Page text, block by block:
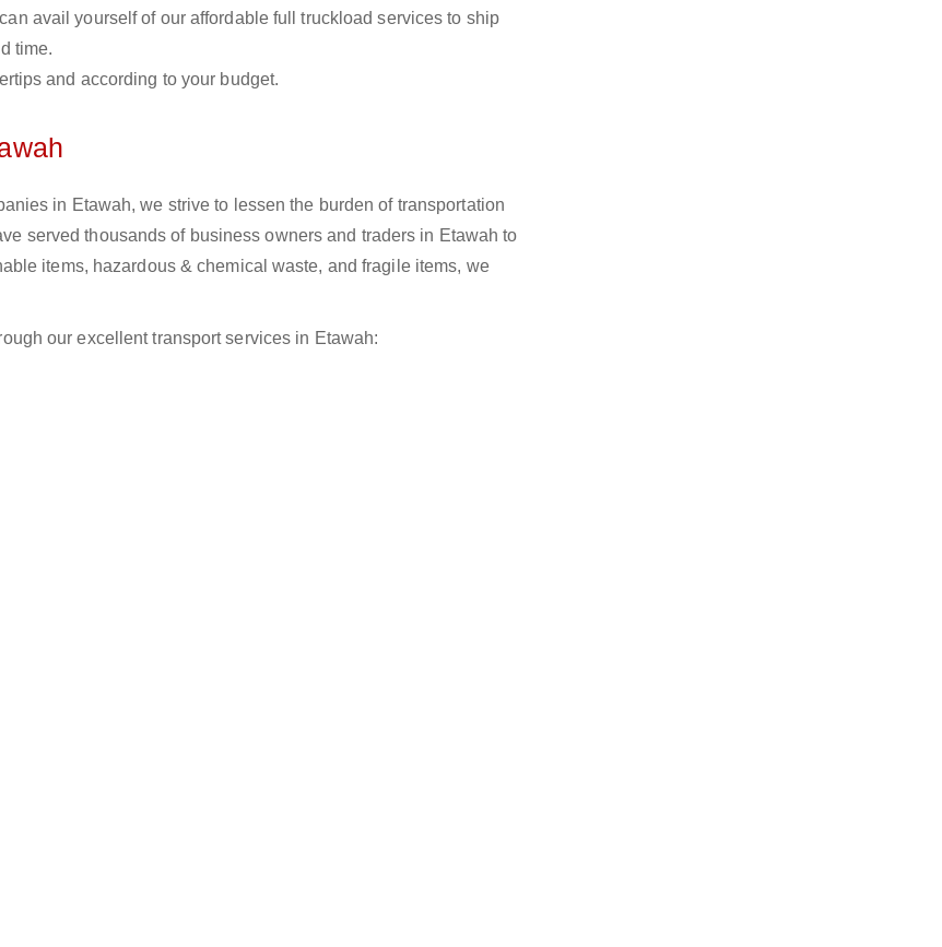
avail yourself of our affordable full truckload services to ship
time.
and according to your budget.
in Etawah, we strive to lessen the burden of transportation
served thousands of business owners and traders in Etawah to
items, hazardous & chemical waste, and fragile items, we
our excellent transport services in Etawah: